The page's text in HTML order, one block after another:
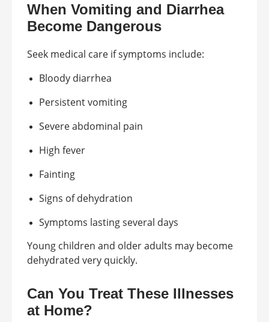
When Vomiting and Diarrhea
Become Dangerous
Seek medical care if symptoms include:
Bloody diarrhea
Persistent vomiting
Severe abdominal pain
High fever
Fainting
Signs of dehydration
Symptoms lasting several days
Young children and older adults may become
dehydrated very quickly.
Can You Treat These Illnesses
at Home?